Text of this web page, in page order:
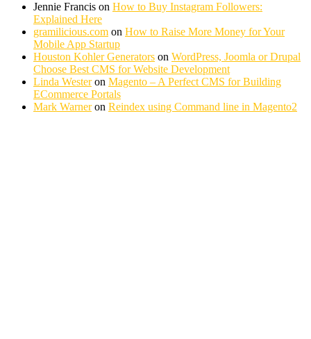
Jennie Francis on How to Buy Instagram Followers:
Explained Here
gramilicious.com on How to Raise More Money for Your
Mobile App Startup
Houston Kohler Generators on WordPress, Joomla or Drupal
Choose Best CMS for Website Development
Linda Westeron Magento – A Perfect CMS for Building
ECommerce Portals
Mark Warneron Reindex using Command line in Magento2